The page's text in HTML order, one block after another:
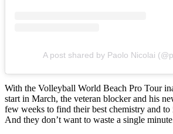
A post shared by Paolo Nicolai
With the Volleyball World Beach Pro Tour
start in March, the veteran blocker and his
few weeks to find their best chemistry and to
And they don’t want to waste a single